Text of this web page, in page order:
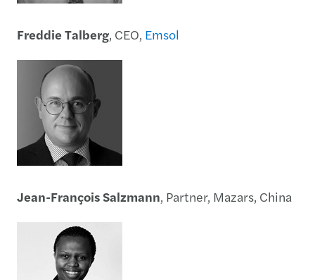
Freddie Talberg, CEO, Emsol
Jean-François Salzmann, Partner, Mazars, China